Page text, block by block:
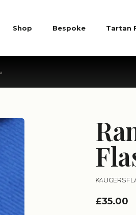
Shop Bespoke Tartan
£35.00